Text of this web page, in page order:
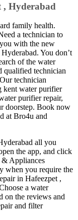
, Hyderabad
family health.
a technician to
with the new
You don’t
of the water
qualified technician
technician
kent water purifier
purifier repair,
doorstep. Book now
at Bro4u and
all you
the app, and click
& Appliances
when you require the
in Hafeezpet ,
a water
on the reviews and
and filter